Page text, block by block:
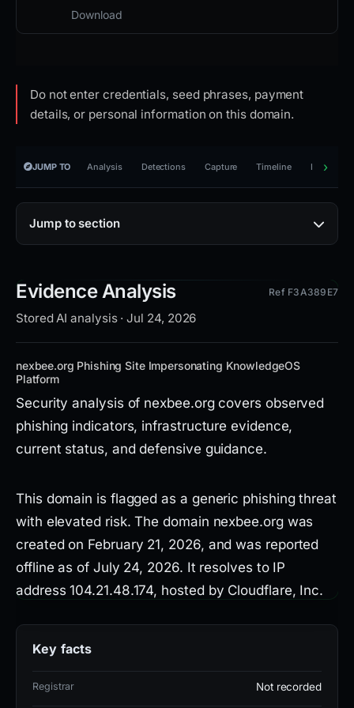
Download
Do not enter credentials, seed phrases, payment
details, or personal information on this domain.
JUMP TO Analysis Detections Capture Timeline Reporting
Jump to section
Evidence Analysis
Stored AI analysis · Jul 24, 2026
Ref F3A389E7
nexbee.org Phishing Site Impersonating KnowledgeOS
Platform
Security analysis of nexbee.org covers observed
phishing indicators, infrastructure evidence,
current status, and defensive guidance.
This domain is flagged as a generic phishing threat
with elevated risk. The domain nexbee.org was
created on February 21, 2026, and was reported
offline as of July 24, 2026. It resolves to IP
address 104.21.48.174, hosted by Cloudflare, Inc.
The page title retrieved is 'NexBee - All In One
Key facts
Registrar Not recorded